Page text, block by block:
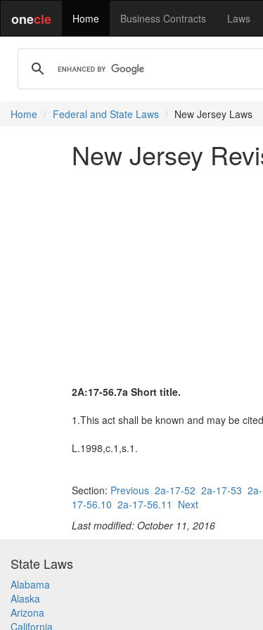
onecle Home Business Contracts Laws
Home Federal and State Laws New Jersey Laws
New Jersey
2A:17-56.7a Short title.
1.This act shall be known and may be
L.1998,c.1,s.1.
Section: Previous 2a-17-52 2a-17-53
17-56.10 2a-17-56.11 Next
Last modified: October 11, 2016
State Laws
Alabama
Alaska
Arizona
California